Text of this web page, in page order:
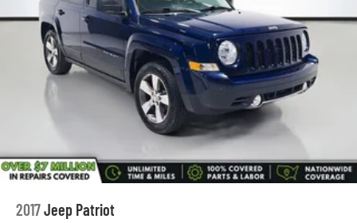
2017Jeep Patriot